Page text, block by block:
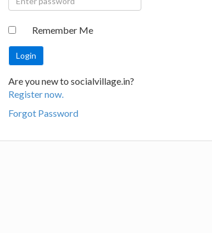
Remember Me
Are you new to socialvillage.in?
Register now.
Forgot Password